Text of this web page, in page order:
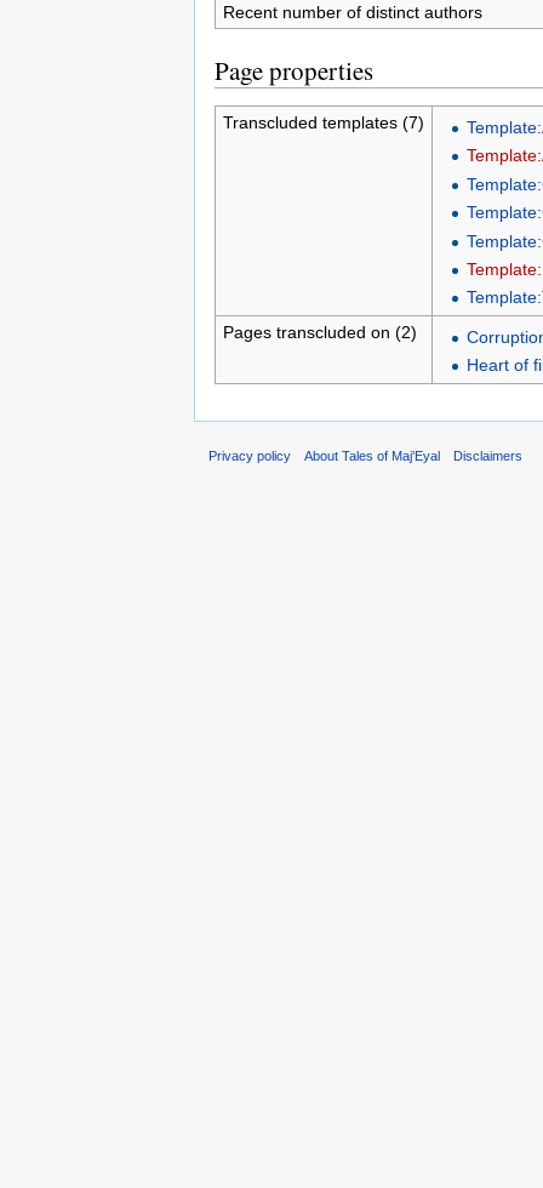
Recent number of distinct authors
Page properties
Transcluded templates (7)
Pages transcluded on (2)
Heart of
Privacy policy About Tales of Maj'Eyal Disclaimers